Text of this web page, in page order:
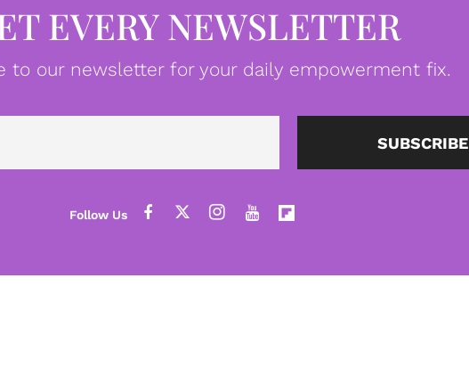
EVERY NEWSLETTER
to our newsletter for your daily empowerment fix.
Email SUBSCRIBE